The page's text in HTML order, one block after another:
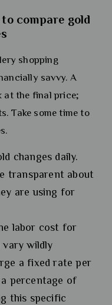
compare gold
shopping
savvy. A
at the final price;
Take some time to
changes daily.
transparent about
are using for
labor cost for
wildly
a fixed rate per
percentage of
this specific